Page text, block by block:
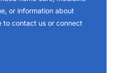
or information about
to contact us or connect